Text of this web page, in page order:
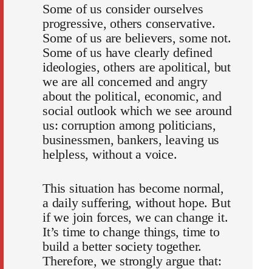
Some of us consider ourselves
progressive, others conservative.
Some of us are believers, some not.
Some of us have clearly defined
ideologies, others are apolitical, but
we are all concerned and angry
about the political, economic, and
social outlook which we see around
us: corruption among politicians,
businessmen, bankers, leaving us
helpless, without a voice.
This situation has become normal,
a daily suffering, without hope. But
if we join forces, we can change it.
It’s time to change things, time to
build a better society together.
Therefore, we strongly argue that: